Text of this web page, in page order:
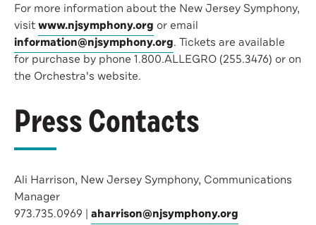
For more information about the New Jersey Symphony,
visitwww.njsymphony.org or email
information@njsymphony.org. Tickets are available
for purchase by phone 1.800.ALLEGRO (255.3476) or on
the Orchestra's website.
Press Contacts
Ali Harrison, New Jersey Symphony, Communications
Manager
973.735.0969 | aharrison@njsymphony.org